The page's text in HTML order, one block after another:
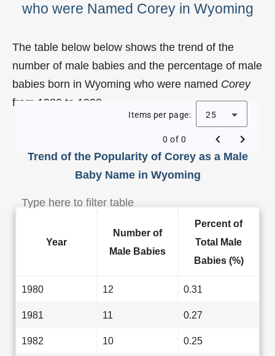
who were Named Corey in Wyoming
The table below below shows the trend of the
number of male babies and the percentage of male
babies born in Wyoming who were named Corey
from 1980 to 1998.
Trend of the Popularity of Corey as a Male
Baby Name in Wyoming
Items per page: 25
0 of 0
Year
Number of
Male Babies
Percent of
Total Male
Babies (%)
1980 12 0.31
1981 11 0.27
1982 10 0.25